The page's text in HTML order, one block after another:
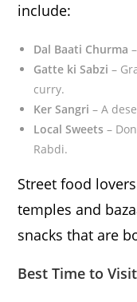
include:
Dal Baati Churma
Gatte ki Sabzi –
curry.
Ker Sangri – A
Local Sweets –
Rabdi.
Street food
temples and
snacks that are
Best Time to